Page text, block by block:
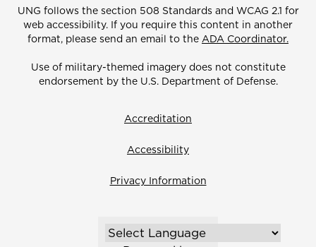
UNG follows the section 508 Standards and WCAG 2.1 for
web accessibility. If you require this content in another
format, please send an email to the ADA Coordinator.
Use of military-themed imagery does not constitute
endorsement by the U.S. Department of Defense.
Accreditation
Accessibility
Privacy Information